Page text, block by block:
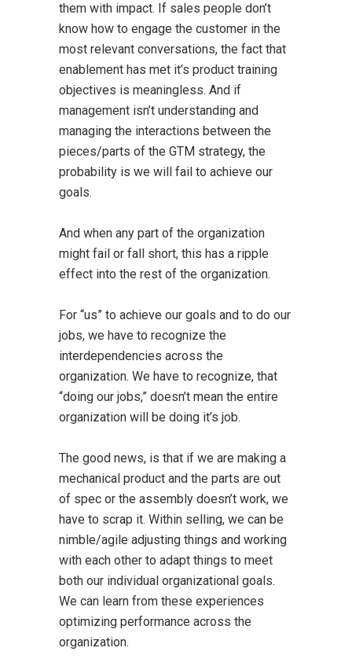
them with impact. If sales people don’t
know how to engage the customer in the
most relevant conversations, the fact that
enablement has met it’s product training
objectives is meaningless. And if
management isn’t understanding and
managing the interactions between the
pieces/parts of the GTM strategy, the
probability is we will fail to achieve our
goals.
And when any part of the organization
might fail or fall short, this has a ripple
effect into the rest of the organization.
For “us” to achieve our goals and to do our
jobs, we have to recognize the
interdependencies across the
organization. We have to recognize, that
“doing our jobs,” doesn’t mean the entire
organization will be doing it’s job.
The good news, is that if we are making a
mechanical product and the parts are out
of spec or the assembly doesn’t work, we
have to scrap it. Within selling, we can be
nimble/agile adjusting things and working
with each other to adapt things to meet
both our individual organizational goals.
We can learn from these experiences
optimizing performance across the
organization.